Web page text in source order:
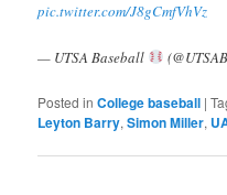
pic.twitter.com/J8gCmfVhVz
— UTSA Baseball
Posted in College baseball |
Leyton Barry,Simon Miller,